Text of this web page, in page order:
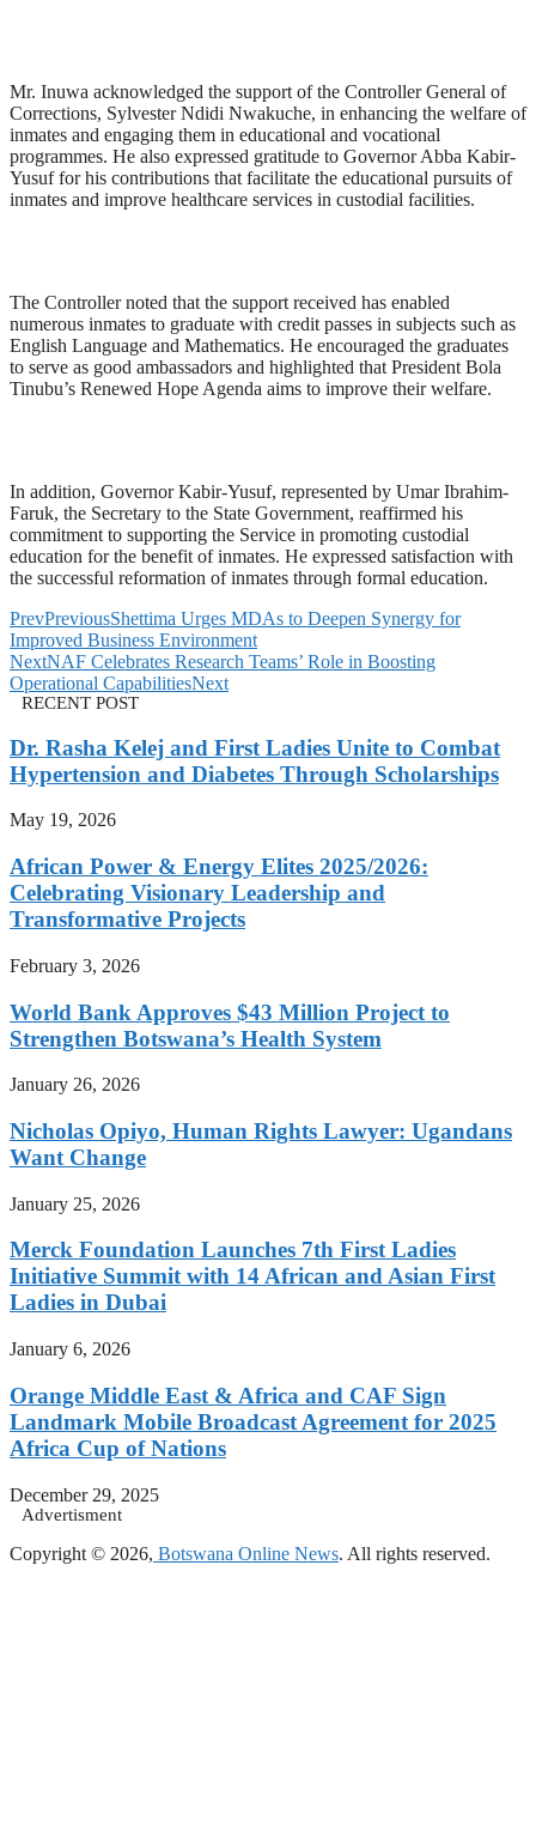
Mr. Inuwa acknowledged the support of the Controller General of
Corrections, Sylvester Ndidi Nwakuche, in enhancing the welfare of
inmates and engaging them in educational and vocational
programmes. He also expressed gratitude to Governor Abba Kabir-
Yusuf for his contributions that facilitate the educational pursuits of
inmates and improve healthcare services in custodial facilities.
The Controller noted that the support received has enabled
numerous inmates to graduate with credit passes in subjects such as
English Language and Mathematics. He encouraged the graduates
to serve as good ambassadors and highlighted that President Bola
Tinubu’s Renewed Hope Agenda aims to improve their welfare.
In addition, Governor Kabir-Yusuf, represented by Umar Ibrahim-
Faruk, the Secretary to the State Government, reaffirmed his
commitment to supporting the Service in promoting custodial
education for the benefit of inmates. He expressed satisfaction with
the successful reformation of inmates through formal education.
PrevPreviousShettima Urges MDAs to Deepen Synergy for
Improved Business Environment
NextNAF Celebrates Research Teams’ Role in Boosting
Operational CapabilitiesNext
RECENT POST
Dr. Rasha Kelej and First Ladies Unite to Combat
Hypertension and Diabetes Through Scholarships
May 19, 2026
African Power & Energy Elites 2025/2026:
Celebrating Visionary Leadership and
Transformative Projects
February 3, 2026
World Bank Approves $43 Million Project to
Strengthen Botswana’s Health System
January 26, 2026
Nicholas Opiyo, Human Rights Lawyer: Ugandans
Want Change
January 25, 2026
Merck Foundation Launches 7th First Ladies
Initiative Summit with 14 African and Asian First
Ladies in Dubai
January 6, 2026
Orange Middle East & Africa and CAF Sign
Landmark Mobile Broadcast Agreement for 2025
Africa Cup of Nations
December 29, 2025
Advertisment
Copyright © 2026, Botswana Online News. All rights reserved.